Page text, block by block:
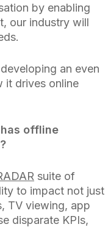
by enabling
our industry will
an even
it drives online
offline
suite of
to impact not just
TV viewing, app
disparate KPIs,